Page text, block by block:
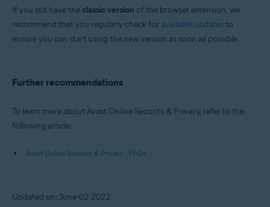
If you still have theclassic version of the browser extension, we
recommend that you regularly check for available updatesto
ensure you can start using the new version as soon as possible.
Further recommendations
To learn more about Avast Online Security & Privacy, refer to the
following article:
Avast Online Security & Privacy - FAQs
Updated on: June-02-2022